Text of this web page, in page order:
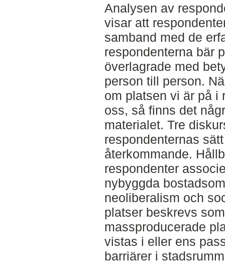
Analysen av
visar att
samband med de
respondenterna bär
överlagrade med
person till person.
om platsen vi är på i
oss, så finns det
materialet. Tre
respondenternas
återkommande.
respondenter
nybyggda
neoliberalism och
platser beskrevs
massproducerade
vistas i eller ens
barriärer i